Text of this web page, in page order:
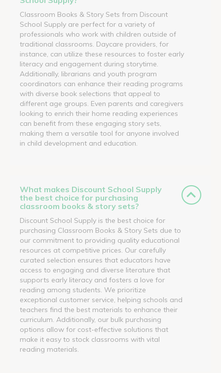
Classroom Books & Story Sets from Discount
School Supply are perfect for a variety of
professionals who work with children outside of
traditional classrooms. Daycare providers, for
instance, can utilize these resources to foster early
literacy and engagement during storytime.
Additionally, librarians and youth program
coordinators can enhance their reading programs
with diverse book selections that appeal to
different age groups. Even parents and caregivers
looking to enrich their home reading experiences
can benefit from these engaging story sets,
making them a versatile tool for anyone involved
in child development and education.
What makes Discount School Supply
the best choice for purchasing
classroom books & story sets?
Discount School Supply is the best choice for
purchasing Classroom Books & Story Sets due to
our commitment to providing quality educational
resources at competitive prices. Our carefully
curated selection ensures that educators have
access to engaging and diverse literature that
supports early literacy and fosters a love for
reading among students. We prioritize
exceptional customer service, helping schools and
teachers find the best materials to enhance their
curriculum. Additionally, our bulk purchasing
options allow for cost-effective solutions that
make it easy to stock classrooms with vital
reading materials.